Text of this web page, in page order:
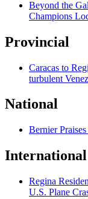
Beyond the
Champions
Provincial
Caracas to
turbulent
National
Bernier
International
Regina
U.S. Plane